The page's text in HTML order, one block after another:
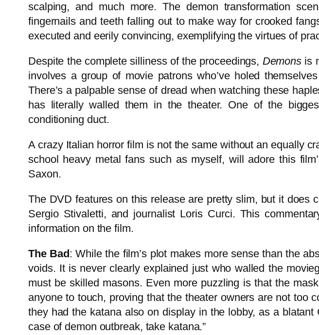
scalping, and much more. The demon transformation
fingernails and teeth falling out to make way for crooked
executed and eerily convincing, exemplifying the virtues of
Despite the complete silliness of the proceedings, Demons is
involves a group of movie patrons who’ve holed
There’s a palpable sense of dread when watching these
has literally walled them in the theater. One of the
conditioning duct.
A crazy Italian horror film is not the same without an equally
school heavy metal fans such as myself, will adore this
Saxon.
The DVD features on this release are pretty slim, but it does
Sergio Stivaletti, and journalist Loris Curci. This
information on the film.
The Bad : While the film’s plot makes more sense than the
voids. It is never clearly explained just who walled the
must be skilled masons. Even more puzzling is that the
anyone to touch, proving that the theater owners are not too
they had the katana also on display in the lobby, as a
case of demon outbreak, take katana.”